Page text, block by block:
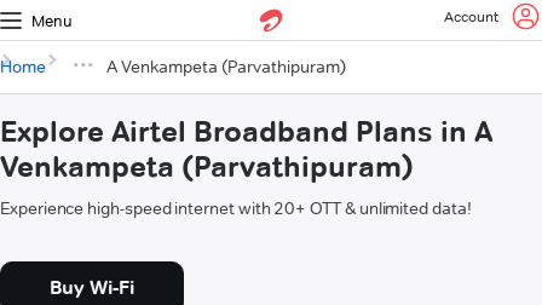
Menu Account
Home A Venkampeta (Parvathipuram)
Explore Airtel Broadband Plans in A
Venkampeta (Parvathipuram)
Experience high-speed internet with 20+ OTT & unlimited data!
Buy Wi-Fi